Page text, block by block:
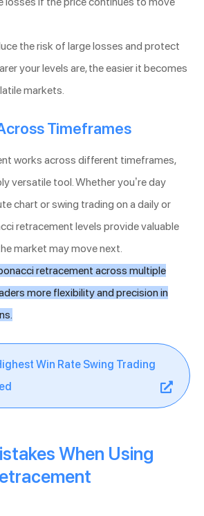
the risk of large losses and protect
your levels are, the easier it becomes
markets.
Timeframes
works across different timeframes,
versatile tool. Whether you’re day
chart or swing trading on a daily or
retracement levels provide valuable
market may move next.
retracement across multiple
more flexibility and precision in
Win Rate Swing Trading
When Using